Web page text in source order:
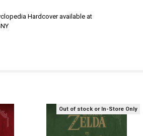
Hardcover available at
Out of stock or In-Store Only